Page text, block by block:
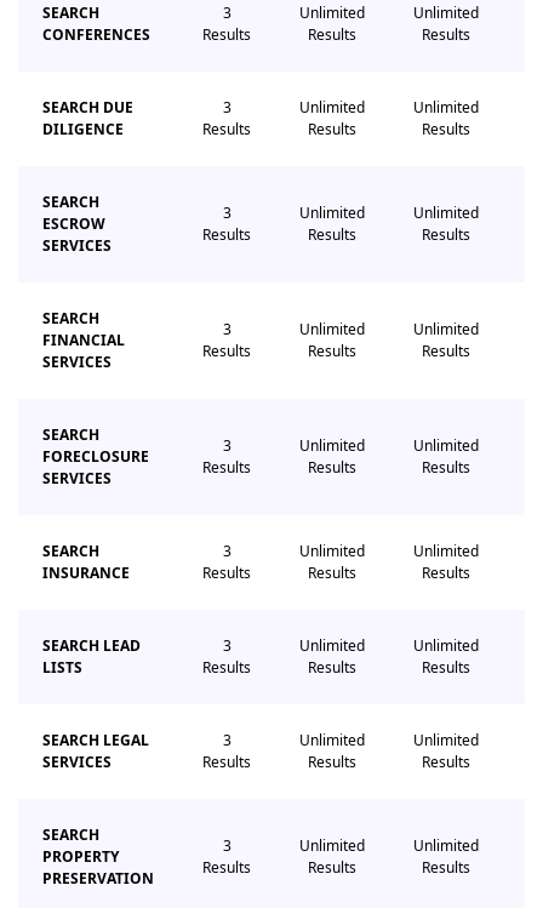
SEARCH
CONFERENCES
3
Results
Unlimited
Results
Unlimited
Results
SEARCH DUE
DILIGENCE
3
Results
Unlimited
Results
Unlimited
Results
SEARCH
ESCROW
SERVICES
3
Results
Unlimited
Results
Unlimited
Results
SEARCH
FINANCIAL
SERVICES
3
Results
Unlimited
Results
Unlimited
Results
SEARCH
FORECLOSURE
SERVICES
3
Results
Unlimited
Results
Unlimited
Results
SEARCH
INSURANCE
3
Results
Unlimited
Results
Unlimited
Results
SEARCH LEAD
LISTS
3
Results
Unlimited
Results
Unlimited
Results
SEARCH LEGAL
SERVICES
3
Results
Unlimited
Results
Unlimited
Results
SEARCH
PROPERTY
PRESERVATION
3
Results
Unlimited
Results
Unlimited
Results